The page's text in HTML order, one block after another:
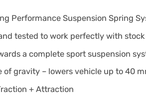
Performance Suspension Spring
tested to work perfectly with
a complete sport suspension
of gravity – lowers vehicle up to 40
+ Attraction